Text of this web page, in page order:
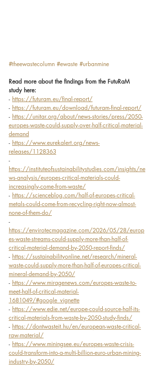
#theewastecolumn #ewaste #urbanmine
Read more about the findings from the FutuRaM
study here:
- https://futuram.eu/final-report/
- https://futuram.eu/download/futuram-final-report/
- https://unitar.org/about/news-stories/press/2050-
europes-waste-could-supply-over-half-critical-material-
demand
- https://www.eurekalert.org/news-
releases/1128363
-
https://instituteofsustainabilitystudies.com/insights/ne
ws-analysis/europes-critical-materials-could-
increasingly-come-from-waste/
- https://scienceblog.com/half-of-europes-critical-
metals-could-come-from-recycling-right-now-almost-
none-of-them-do/
-
https://envirotecmagazine.com/2026/05/28/europ
es-waste-streams-could-supply-more-than-half-of-
critical-material-demand-by-2050-report-finds/
- https://sustainabilityonline.net/research/mineral-
waste-could-supply-more-than-half-of-europes-critical-
mineral-demand-by-2050/
- https://www.miragenews.com/europes-waste-to-
meet-half-of-critical-material-
1681049/#google_vignette
- https://www.edie.net/europe-could-source-half-its-
critical-materials-from-waste-by-2050-study-finds/
- https://dontwasteit.hu/en/european-waste-critical-
raw-material/
- https://www.miningsee.eu/europes-waste-crisis-
could-transform-into-a-multi-billion-euro-urban-mining-
industry-by-2050/